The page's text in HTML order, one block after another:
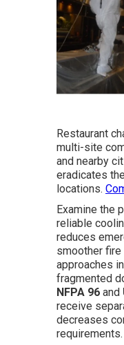
Restaurant
multi-site
and nearby
eradicates
locations.
Examine the
reliable
reduces
smoother
approaches
fragmented
NFPA 96 and
receive
decreases
requirements.